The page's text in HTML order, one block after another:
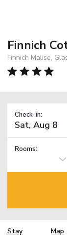
Finnich
Finnich Malise,
Check-in:
Rooms:
Stay Map